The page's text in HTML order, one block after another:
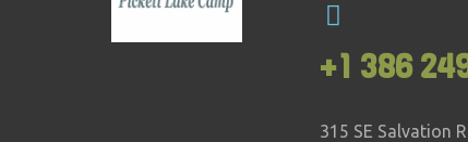
+1 386
315 SE Salvation